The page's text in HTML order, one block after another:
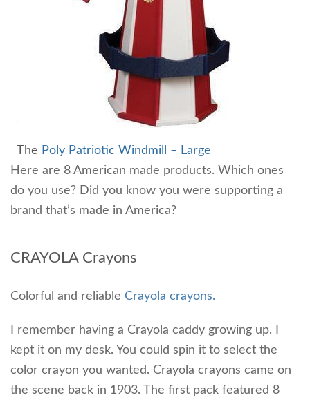
The Poly Patriotic Windmill – Large
Here are 8 American made products. Which ones
do you use? Did you know you were supporting a
brand that’s made in America?
CRAYOLA Crayons
Colorful and reliable Crayola crayons.
I remember having a Crayola caddy growing up. I
kept it on my desk. You could spin it to select the
color crayon you wanted. Crayola crayons came on
the scene back in 1903. The first pack featured 8